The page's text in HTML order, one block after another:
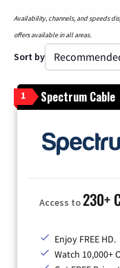
Availability, channels, and speeds
offers available in all areas.
Sort by
1 Spectrum Cable
Access to230+
Enjoy FREE HD.
Watch 10,000+